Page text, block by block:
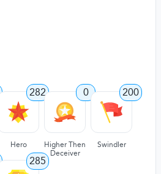
282
Hero
0
Higher Then
Deceiver
200
Swindler
285